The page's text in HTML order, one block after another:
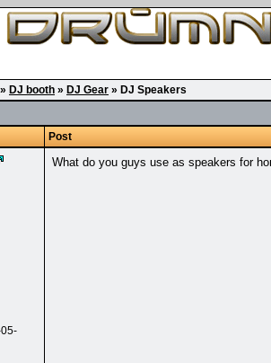
» DJ booth » DJ Gear » DJ Speakers
Post
What do you guys use as speakers for